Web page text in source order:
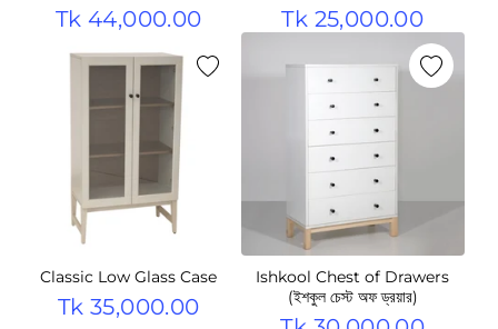
Tk 44,000.00 Tk 25,000.00
Classic Low Glass Case
Tk 35,000.00
Ishkool Chest of Drawers
(ইশকুল চেস্ট অফ ড্রয়ার)